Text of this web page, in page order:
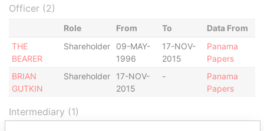
Officer (2)
Role From To
Data From
THE
BEARER
Shareholder
09-MAY-
1996
17-NOV-
2015
Panama
Papers
BRIAN
GUTKIN
Shareholder
17-NOV-
2015
-
Panama
Papers
Intermediary (1)